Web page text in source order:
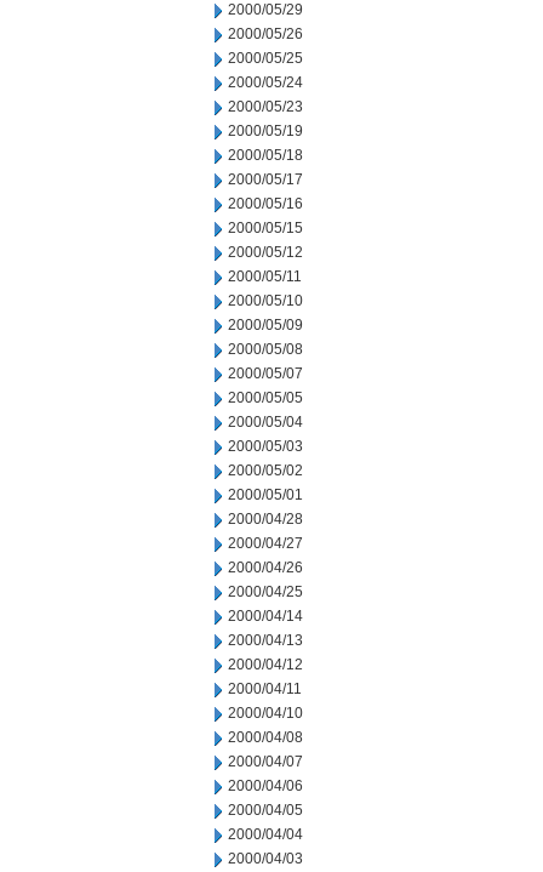
2000/05/29
2000/05/26
2000/05/25
2000/05/24
2000/05/23
2000/05/19
2000/05/18
2000/05/17
2000/05/16
2000/05/15
2000/05/12
2000/05/11
2000/05/10
2000/05/09
2000/05/08
2000/05/07
2000/05/05
2000/05/04
2000/05/03
2000/05/02
2000/05/01
2000/04/28
2000/04/27
2000/04/26
2000/04/25
2000/04/14
2000/04/13
2000/04/12
2000/04/11
2000/04/10
2000/04/08
2000/04/07
2000/04/06
2000/04/05
2000/04/04
2000/04/03